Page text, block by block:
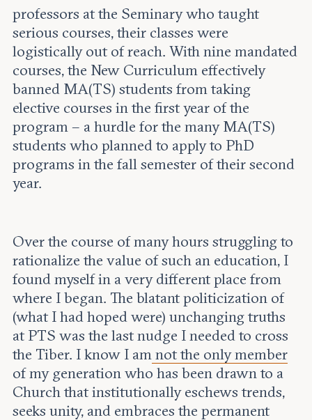
professors at the Seminary who taught
serious courses, their classes were
logistically out of reach. With nine mandated
courses, the New Curriculum effectively
banned MA(TS) students from taking
elective courses in the first year of the
program – a hurdle for the many MA(TS)
students who planned to apply to PhD
programs in the fall semester of their second
year.
Over the course of many hours struggling to
rationalize the value of such an education, I
found myself in a very different place from
where I began. The blatant politicization of
(what I had hoped were) unchanging truths
at PTS was the last nudge I needed to cross
the Tiber. I know I amnot the only member
of my generation who has been drawn to a
Church that institutionally eschews trends,
seeks unity, and embraces the permanent